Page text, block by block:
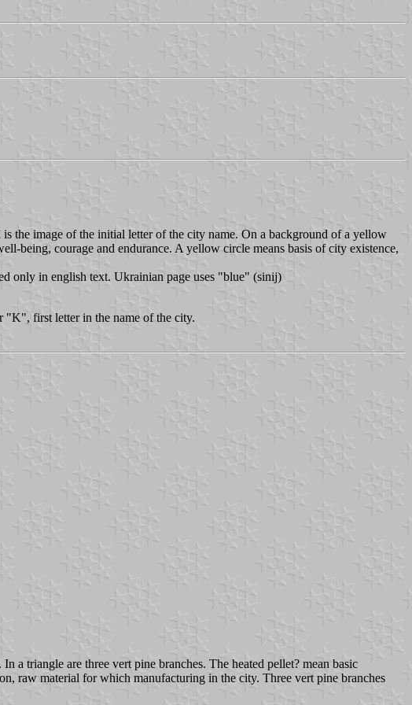
the image of the initial letter of the city name. On a background of a yellow
being, courage and endurance. A yellow circle means basis of city existence,
only in english text. Ukrainian page uses "blue" (sinij)
"K", first letter in the name of the city.
a triangle are three vert pine branches. The heated pellet? mean basic
raw material for which manufacturing in the city. Three vert pine branches